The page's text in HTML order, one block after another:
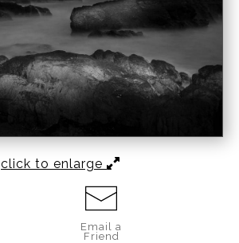
click to enlarge
Email a
Friend